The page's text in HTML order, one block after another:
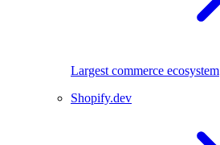
Largest commerce ecosystem
Shopify.dev